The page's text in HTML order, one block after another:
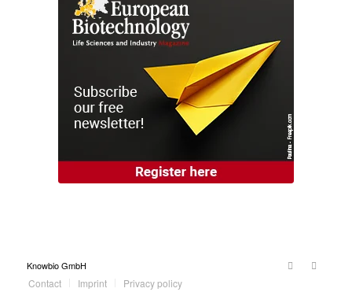
Knowbio GmbH
Contact Imprint Privacy policy